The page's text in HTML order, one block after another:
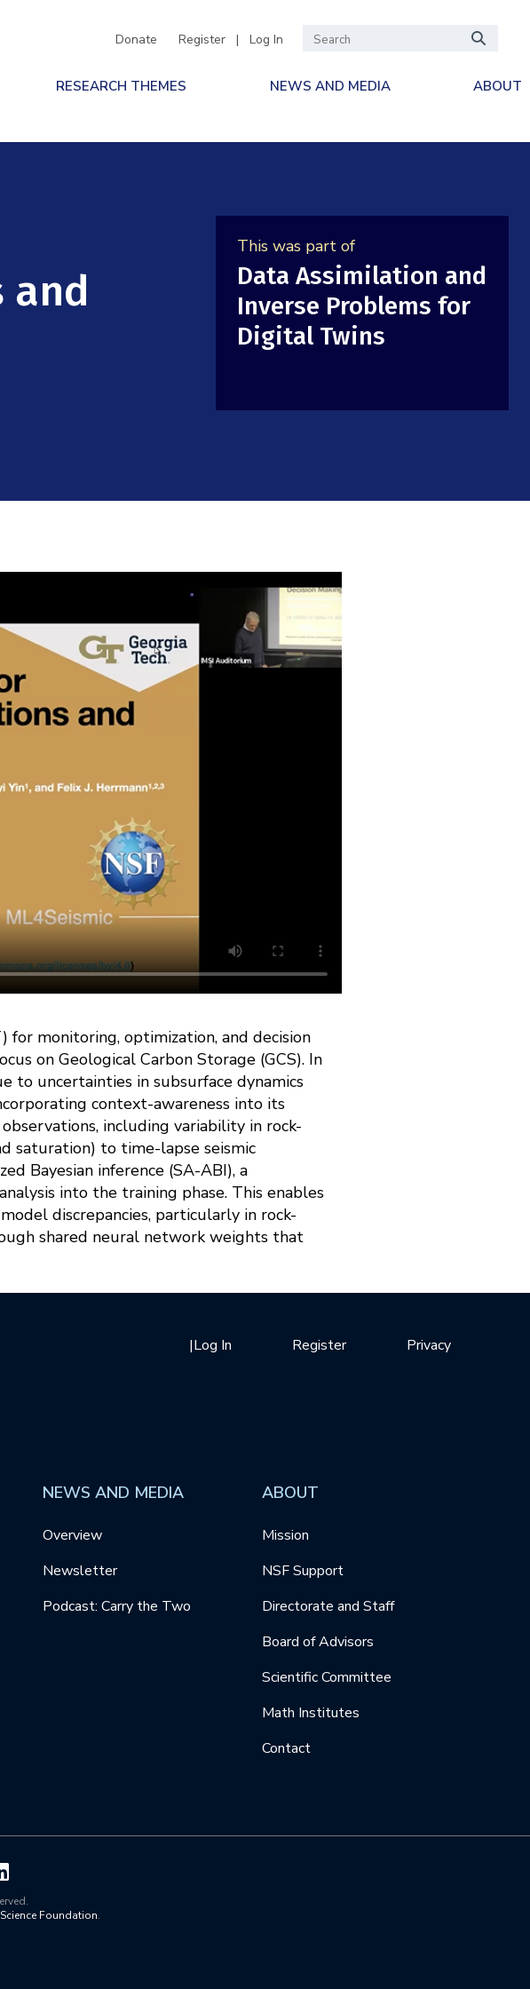
Donate Register | Log In
RESEARCH THEMES NEWS AND MEDIA ABOUT
This was part of
Data Assimilation and
Inverse Problems for
Digital Twins
and
monitoring, optimization, and decision
on Geological Carbon Storage (GCS). In
to uncertainties in subsurface dynamics
context-awareness into its
including variability in rock-
saturation) to time-lapse seismic
Bayesian inference (SA-ABI), a
into the training phase. This enables
discrepancies, particularly in rock-
shared neural network weights that
Privacy
Register
|Log In
NEWS AND MEDIA
Overview
Newsletter
Podcast: Carry the Two
ABOUT
Mission
NSF Support
Directorate and Staff
Board of Advisors
Scientific Committee
Math Institutes
Contact
Foundation.